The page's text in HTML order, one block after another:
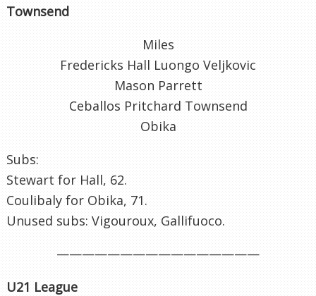
Townsend
Miles
Fredericks Hall Luongo Veljkovic
Mason Parrett
Ceballos Pritchard Townsend
Obika
Subs:
Stewart for Hall, 62.
Coulibaly for Obika, 71.
Unused subs: Vigouroux, Gallifuoco.
————————————————
U21 League